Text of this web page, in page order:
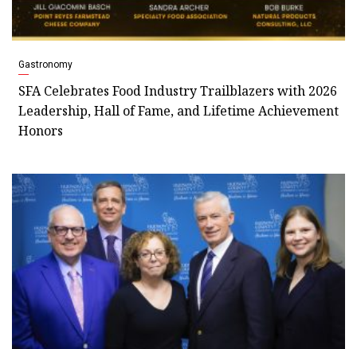
Gastronomy
SFA Celebrates Food Industry Trailblazers with 2026
Leadership, Hall of Fame, and Lifetime Achievement
Honors